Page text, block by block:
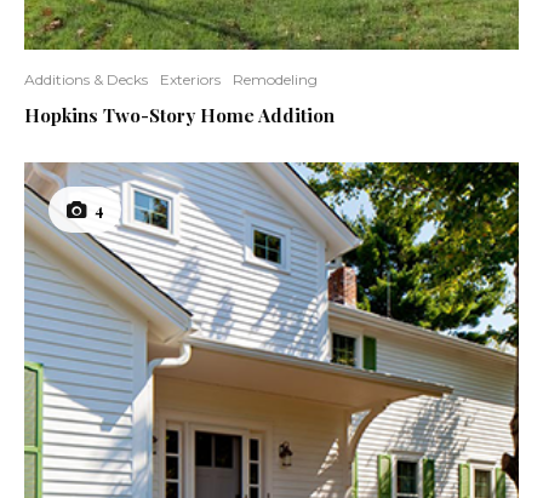
Additions & Decks Exteriors Remodeling
Hopkins Two-Story Home Addition
4